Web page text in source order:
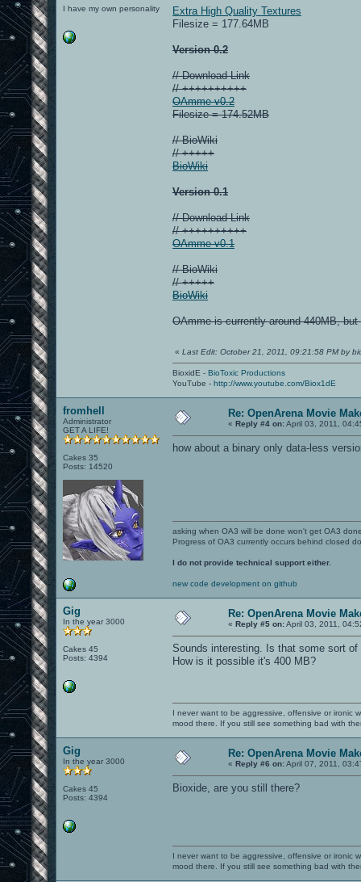
I have my own personality
Extra High Quality Textures
Filesize = 177.64MB
Version 0.2
// Download Link
// ++++++++++
OAmme v0.2
Filesize = 174.52MB
// BioWiki
// +++++
BioWiki
Version 0.1
// Download Link
// ++++++++++
OAmme v0.1
// BioWiki
// +++++
BioWiki
OAmme is currently around 440MB,
« Last Edit: October 21, 2011, 09:21:58 PM by
BioxidE - BioToxic Productions
YouTube - http://www.youtube.com/Biox1dE
fromhell
Administrator
GET A LIFE!
Cakes 35
Posts: 14520
Re: OpenArena Movie
« Reply #4 on:April 03, 2011,
how about a binary only data-less
asking when OA3 will be done won't get OA3
Progress of OA3 currently occurs behind closed
I do not provide technical support either.
new code development on github
Gig
In the year 3000
Cakes 45
Posts: 4394
Re: OpenArena Movie
« Reply #5 on:April 03, 2011,
Sounds interesting. Is that some sort
How is it possible it's 400 MB?
I never want to be aggressive, offensive or ironic
mood there. If you still see something bad with
Gig
In the year 3000
Cakes 45
Posts: 4394
Re: OpenArena Movie
« Reply #6 on:April 07, 2011,
Bioxide, are you still there?
I never want to be aggressive, offensive or ironic
mood there. If you still see something bad with